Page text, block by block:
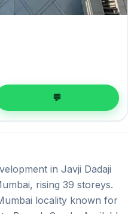
💬
in Javji Dadaji
rising 39 storeys.
locality known for